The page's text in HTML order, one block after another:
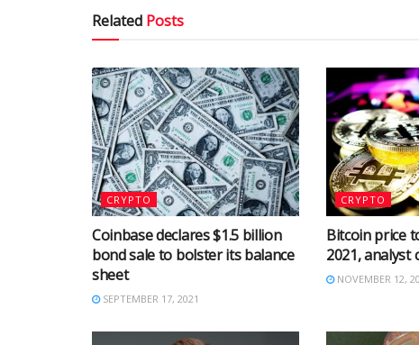
Related Posts
CRYPTO
Coinbase declares $1.5 billion
bond sale to bolster its balance
sheet
SEPTEMBER 17, 2021
CRYPTO
Bitcoin price
2021, analyst
NOVEMBER 12,